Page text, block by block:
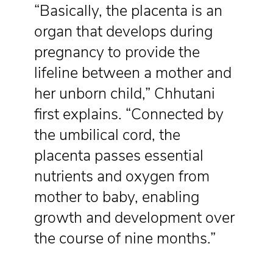
“Basically, the placenta is an
organ that develops during
pregnancy to provide the
lifeline between a mother and
her unborn child,” Chhutani
first explains. “Connected by
the umbilical cord, the
placenta passes essential
nutrients and oxygen from
mother to baby, enabling
growth and development over
the course of nine months.”